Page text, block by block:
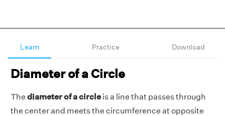
Learn Practice Download
Diameter of a Circle
The diameter of a circleis a line that passes through
the center and meets the circumference at opposite